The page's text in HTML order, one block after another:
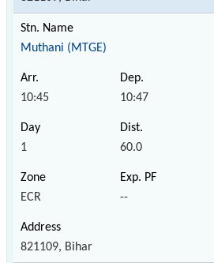
Muthani (MTGE)
10:45 10:47
1 60.0
ECR --
821109, Bihar